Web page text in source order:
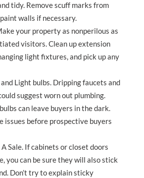
tidy. Remove scuff marks from
walls if necessary.
your property as nonperilous as
visitors. Clean up extension
light fixtures, and pick up any
Light bulbs. Dripping faucets and
suggest worn out plumbing.
can leave buyers in the dark.
issues before prospective buyers
A Sale. If cabinets or closet doors
you can be sure they will also stick
Don’t try to explain sticky